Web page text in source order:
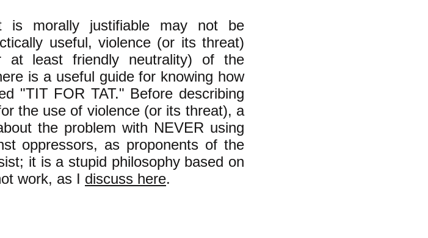
is morally justifiable may not be
useful, violence (or its threat)
at least friendly neutrality) of the
is a useful guide for knowing how
"TIT FOR TAT." Before describing
the use of violence (or its threat), a
the problem with NEVER using
oppressors, as proponents of the
it is a stupid philosophy based on
work, as I discuss here.​